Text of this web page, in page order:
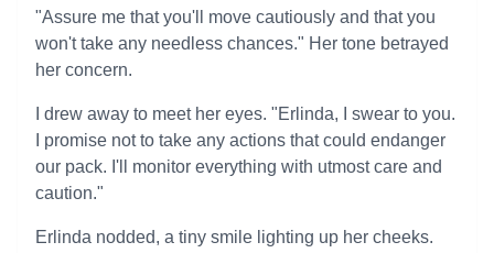
"Assure me that you'll move cautiously and that you
won't take any needless chances." Her tone betrayed
her concern.
I drew away to meet her eyes. "Erlinda, I swear to you.
I promise not to take any actions that could endanger
our pack. I'll monitor everything with utmost care and
caution."
Erlinda nodded, a tiny smile lighting up her cheeks.